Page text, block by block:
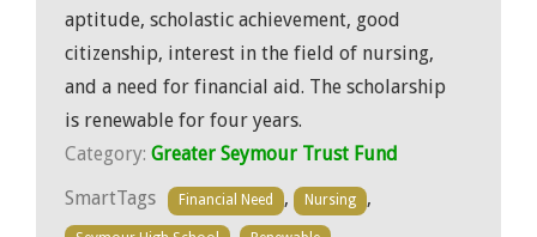
aptitude, scholastic achievement, good
citizenship, interest in the field of nursing,
and a need for financial aid. The scholarship
is renewable for four years.
Category: Greater Seymour Trust Fund
SmartTags
Financial Need , Nursing ,